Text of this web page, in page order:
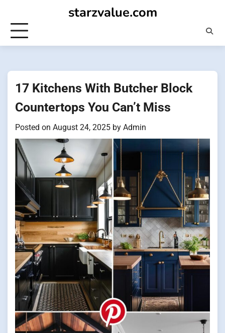
content
starzvalue.com
17 Kitchens With Butcher Block
Countertops You Can’t Miss
Posted on August 24, 2025 by Admin